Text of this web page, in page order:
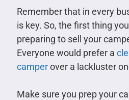
Remember that in every
is key. So, the first thing
preparing to sell your
Everyone would prefer a
camperover a lackluster
Make sure you prep your